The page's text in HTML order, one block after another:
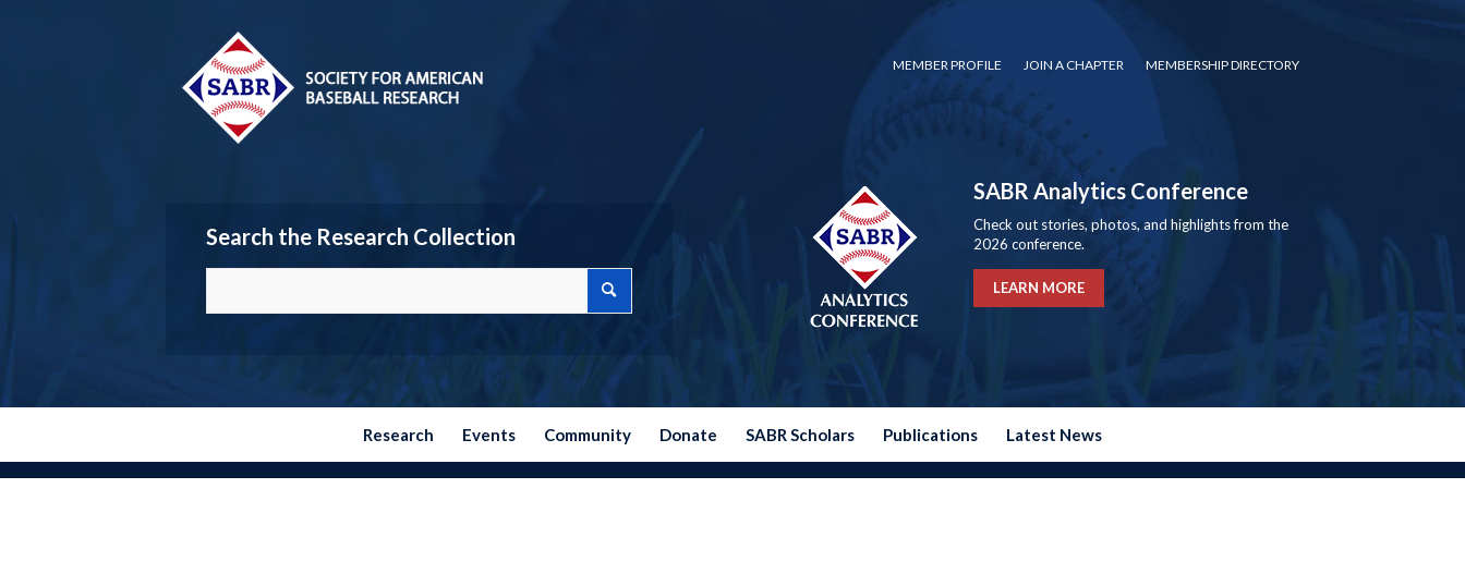
MEMBER PROFILE JOIN A CHAPTER MEMBERSHIP DIRECTORY
Search the Research Collection
SABR Analytics Conference
Check out stories, photos, and highlights from the
2026 conference.
LEARN MORE
Research Events Community Donate SABR Scholars Publications Latest News